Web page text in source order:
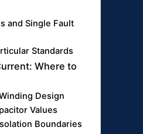
and Single Fault
Standards
Where to
Design
Values
Boundaries